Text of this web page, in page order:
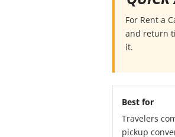
For Rent a
and return
it.
Best for
Travelers
pickup